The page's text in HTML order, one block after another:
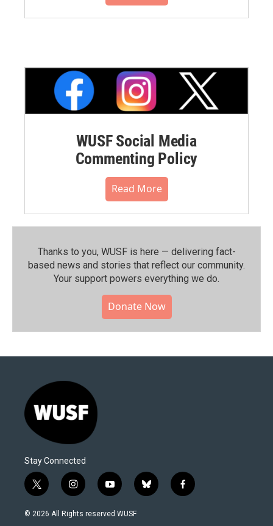
WUSF Social Media
Commenting Policy
Read More
Thanks to you, WUSF is here — delivering fact-
based news and stories that reflect our community.⁠
Your support powers everything we do.
Donate Now
Stay Connected
t
w
i
i
n
s
y
o
u
b
l
f
a
© 2026 All Rights reserved WUSF